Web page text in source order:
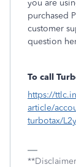
you are
purchased
customer
question
To call
https://
article/
turbotax/